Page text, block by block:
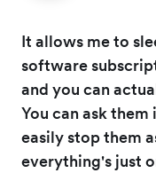
It allows me to
software
and you can
You can ask
easily stop them
everything's just